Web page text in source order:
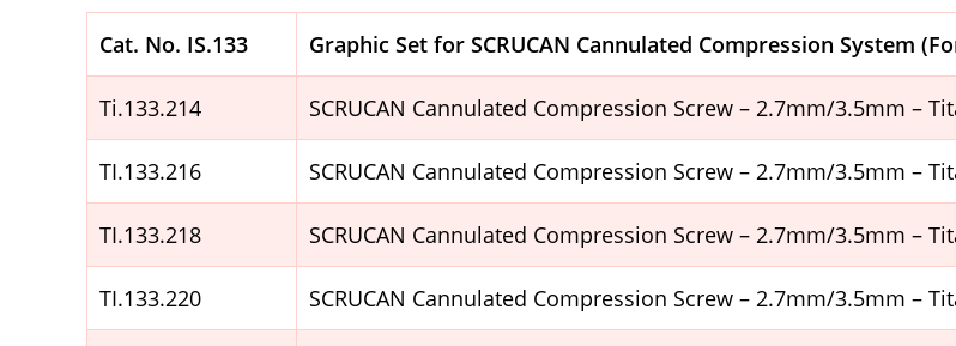
Cat. No. IS.133 Graphic Set for SCRUCAN Cannulated Compression System
Ti.133.214 SCRUCAN Cannulated Compression Screw – 2.7mm/3.5mm –
TI.133.216 SCRUCAN Cannulated Compression Screw – 2.7mm/3.5mm –
TI.133.218 SCRUCAN Cannulated Compression Screw – 2.7mm/3.5mm –
TI.133.220 SCRUCAN Cannulated Compression Screw – 2.7mm/3.5mm –